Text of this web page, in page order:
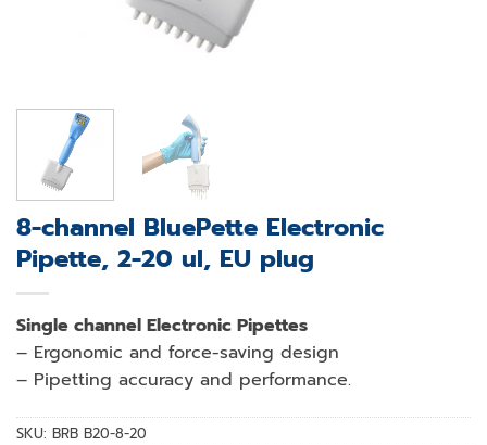
8-channel BluePette Electronic
Pipette, 2-20 ul, EU plug
Single channel Electronic Pipettes
– Ergonomic and force-saving design
– Pipetting accuracy and performance.
SKU: BRB B20-8-20